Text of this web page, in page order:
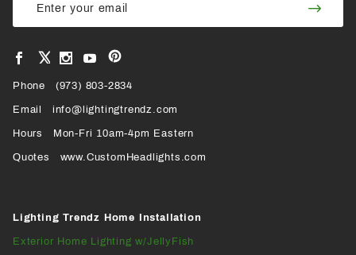
Newsletter
Join
View
Facebook
VIEW
OUR
X
PROFILE
View
Instagram
View
YouTube
View
our
Pinterest
Page
Phone (973) 803-2834
Email info@lightingtrendz.com
Hours Mon-Fri 10am-4pm Eastern
Quotes www.CustomHeadlights.com
Lighting Trendz Home Installation
Exterior Home Lighting w/JellyFish